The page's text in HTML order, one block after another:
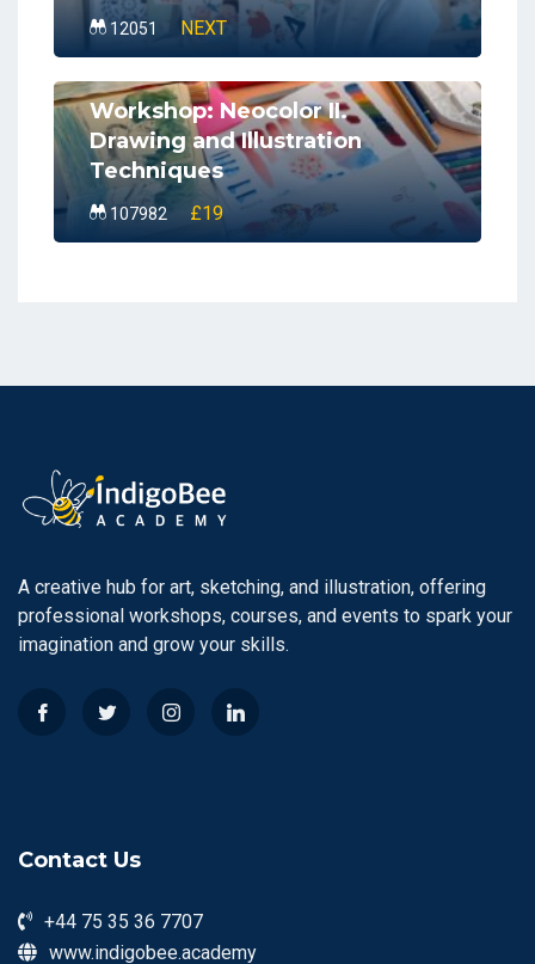
12051 NEXT
Workshop: Neocolor II.
Drawing and Illustration
Techniques
107982 £19
A creative hub for art, sketching, and illustration, offering
professional workshops, courses, and events to spark your
imagination and grow your skills.
Contact Us
+44 75 35 36 7707
www.indigobee.academy